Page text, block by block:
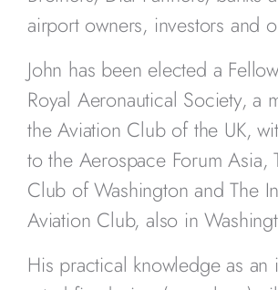
airport owners, investors and
John has been elected a
Royal Aeronautical Society, a
the Aviation Club of the UK,
to the Aerospace Forum Asia,
Club of Washington and The
Aviation Club, also in
His practical knowledge as an